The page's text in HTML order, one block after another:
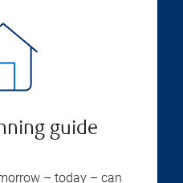
guide
– today – can